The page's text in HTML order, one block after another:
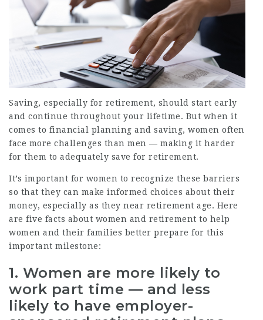
Saving, especially for retirement, should start early
and continue throughout your lifetime. But when it
comes to financial planning and saving, women often
face more challenges than men — making it harder
for them to adequately save for retirement.
It’s important for women to recognize these barriers
so that they can make informed choices about their
money, especially as they near retirement age. Here
are five facts about women and retirement to help
women and their families better prepare for this
important milestone:
1. Women are more likely to
work part time — and less
likely to have employer-